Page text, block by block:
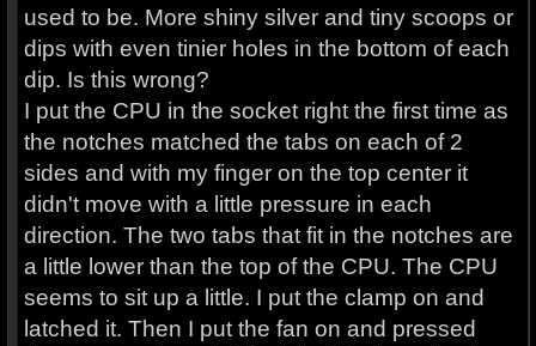
used to be. More shiny silver and tiny scoops or
dips with even tinier holes in the bottom of each
dip. Is this wrong?
I put the CPU in the socket right the first time as
the notches matched the tabs on each of 2
sides and with my finger on the top center it
didn't move with a little pressure in each
direction. The two tabs that fit in the notches are
a little lower than the top of the CPU. The CPU
seems to sit up a little. I put the clamp on and
latched it. Then I put the fan on and pressed